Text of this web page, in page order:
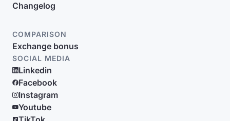
Changelog
COMPARISON
Exchange bonus
SOCIAL MEDIA
Linkedin
Facebook
Instagram
Youtube